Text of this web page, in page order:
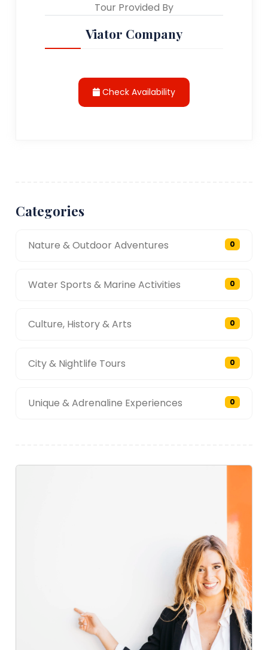
Tour Provided By
Viator Company
Check Availability
Categories
Nature & Outdoor Adventures 0
Water Sports & Marine Activities 0
Culture, History & Arts 0
City & Nightlife Tours 0
Unique & Adrenaline Experiences 0